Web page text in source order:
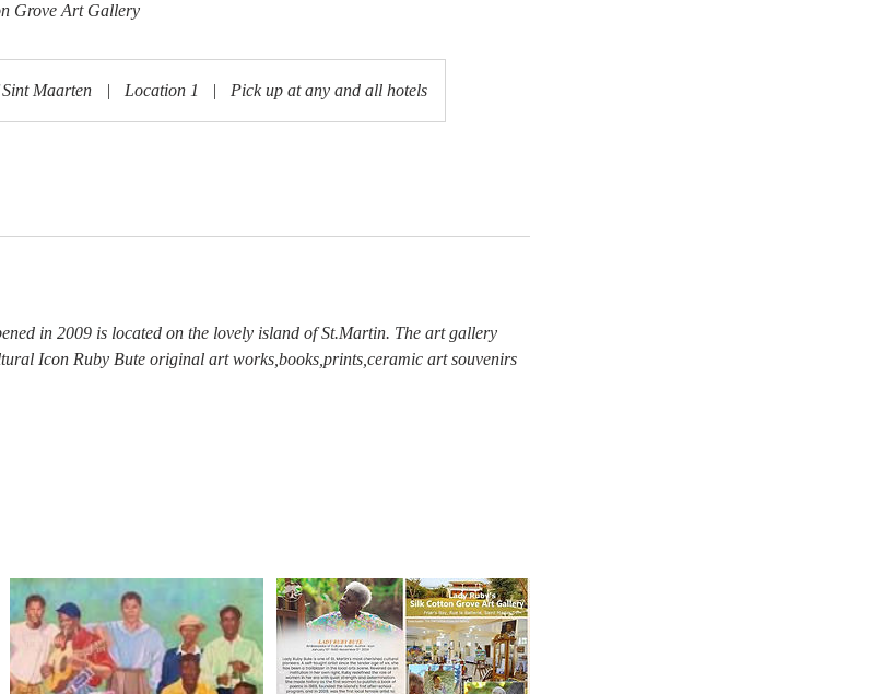
Grove Art Gallery
Maarten | Location 1 | Pick up at any and all hotels
in 2009 is located on the lovely island of St.Martin. The art gallery
Icon Ruby Bute original art works,books,prints,ceramic art souvenirs